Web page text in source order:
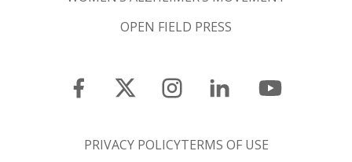
OPEN FIELD PRESS
PRIVACY POLICYTERMS OF USE